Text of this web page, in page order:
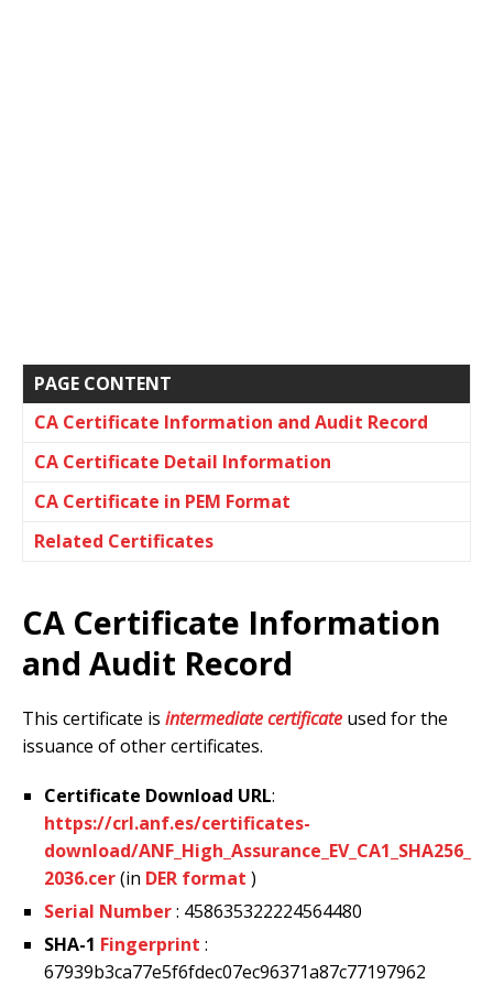
PAGE CONTENT
CA Certificate Information and Audit Record
CA Certificate Detail Information
CA Certificate in PEM Format
Related Certificates
CA Certificate Information
and Audit Record
This certificate is intermediate certificate used for the
issuance of other certificates.
Certificate Download URL:
https://crl.anf.es/certificates-
download/ANF_High_Assurance_EV_CA1_SHA256_
2036.cer(in DER format )
Serial Number: 458635322224564480
SHA-1 Fingerprint :
67939b3ca77e5f6fdec07ec96371a87c77197962